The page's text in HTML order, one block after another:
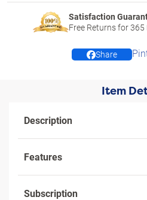
Satisfaction
Free Returns for365
Share
Item
Description
Features
Subscription